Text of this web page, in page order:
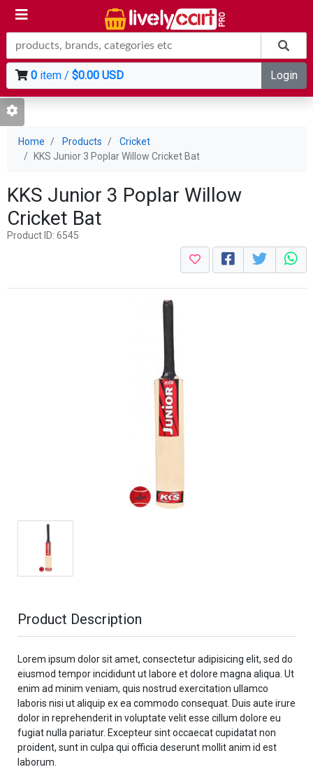
0item / $0.00 USD Login
Home Products
Cricket
KKS Junior 3 Poplar Willow Cricket Bat
KKS Junior 3 Poplar Willow
Cricket Bat
Product ID: 6545
Product Description
Lorem ipsum dolor sit amet, consectetur adipisicing elit, sed do
eiusmod tempor incididunt ut labore et dolore magna aliqua. Ut
enim ad minim veniam, quis nostrud exercitation ullamco
laboris nisi ut aliquip ex ea commodo consequat. Duis aute irure
dolor in reprehenderit in voluptate velit esse cillum dolore eu
fugiat nulla pariatur. Excepteur sint occaecat cupidatat non
proident, sunt in culpa qui officia deserunt mollit anim id est
laborum.